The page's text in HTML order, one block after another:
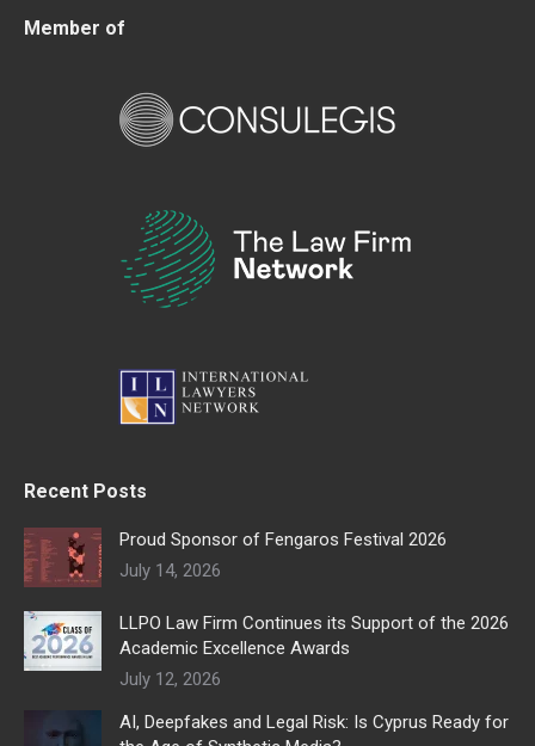
Member of
Recent Posts
Proud Sponsor of Fengaros Festival 2026
July 14, 2026
LLPO Law Firm Continues its Support of the 2026
Academic Excellence Awards
July 12, 2026
AI, Deepfakes and Legal Risk: Is Cyprus Ready for